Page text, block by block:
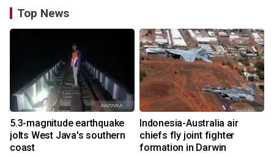
Top News
5.3-magnitude earthquake
jolts West Java's southern
coast
Indonesia-Australia air
chiefs fly joint fighter
formation in Darwin